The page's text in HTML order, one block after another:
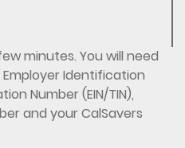
minutes. You will need
Identification
Number (EIN/TIN),
and your CalSavers